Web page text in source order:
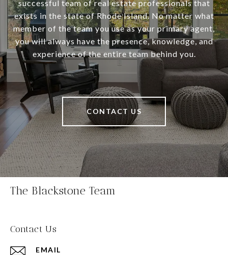
successful team of real estate professionals that
exists in the state of Rhode Island. No matter what
member of the team you use as your primary agent,
you will always have the presence, knowledge, and
experience of the entire team behind you.
CONTACT US
The Blackstone Team
Contact Us
EMAIL